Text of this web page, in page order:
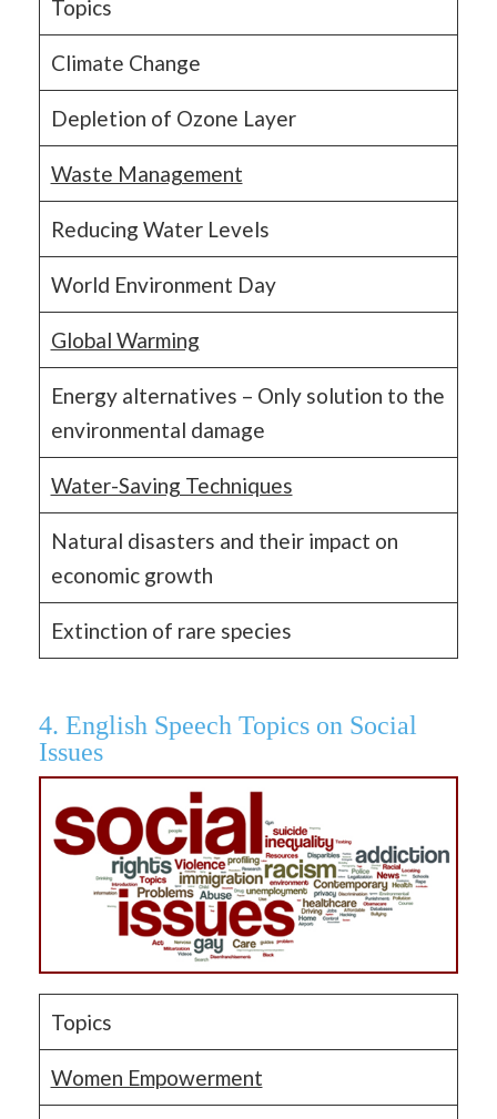
Topics
Climate Change
Depletion of Ozone Layer
Waste Management
Reducing Water Levels
World Environment Day
Global Warming
Energy alternatives – Only solution to the
environmental damage
Water-Saving Techniques
Natural disasters and their impact on
economic growth
Extinction of rare species
4. English Speech Topics on Social
Issues
Topics
Women Empowerment